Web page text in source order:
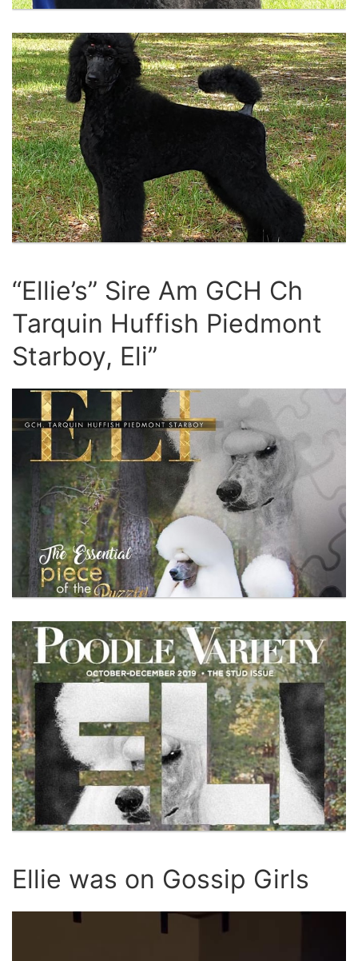
“Ellie’s” Sire Am GCH Ch
Tarquin Huffish Piedmont
Starboy, Eli”
Ellie was on Gossip Girls